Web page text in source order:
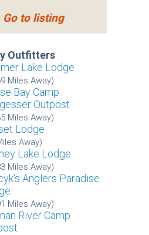
Go to listing
Outfitters
Lake Lodge
Miles Away)
Bay Camp
Outpost
Miles Away)
Lodge
Away)
Lake Lodge
Miles Away)
Anglers Paradise
Miles Away)
River Camp